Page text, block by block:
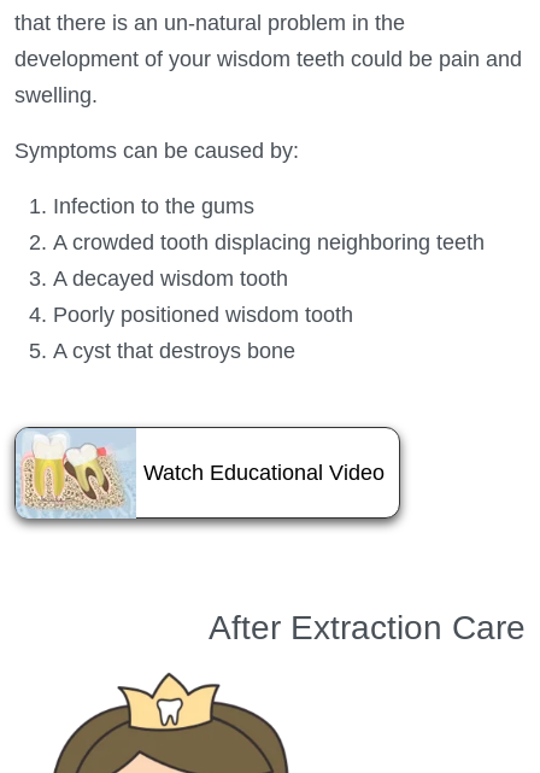
that there is an un-natural problem in the
development of your wisdom teeth could be pain and
swelling.
Symptoms can be caused by:
Infection to the gums
A crowded tooth displacing neighboring teeth
A decayed wisdom tooth
Poorly positioned wisdom tooth
A cyst that destroys bone
Watch Educational VideoAbout Wisdom
After Extraction Care